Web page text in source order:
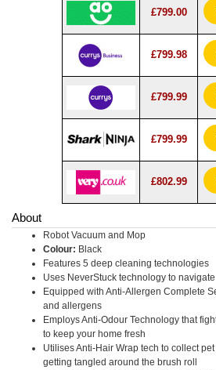
£799.00
£799.98
£799.99
£799.99
£802.99
About
Robot Vacuum and Mop
Colour: Black
Features 5 deep cleaning technologies
Uses NeverStuck technology to
Equipped with Anti-Allergen Complete
and allergens
Employs Anti-Odour Technology that
to keep your home fresh
Utilises Anti-Hair Wrap tech to collect
getting tangled around the brush roll